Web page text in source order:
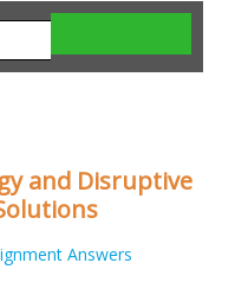
and Disruptive
Answers